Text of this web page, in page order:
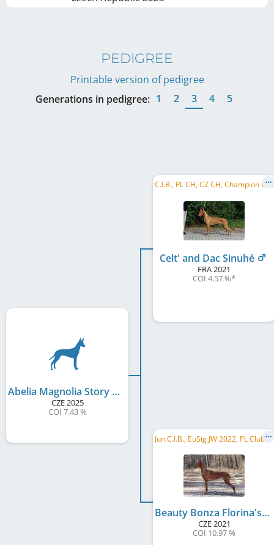
PEDIGREE
Printable version of pedigree
Generations in pedigree: 1 2 3 4 5
Abelia Magnolia Story of Nature
CZE2025
COI 7.43 %
C
.I.B., PL CH, CZ CH, Champion CMKU, CZ Club CH
Celt' and Dac Sinuhé
FRA2021
COI 4.57 %*
J
un.C.I.B., EuSig JW 2022, PL Club JW 2022, CZ NW 2023, CZ Reg.W 2023, CZ Reg.W 2024, PL JCH, CZ JCH, CZ Club CH, CZ CH, ...
Beauty Bonza Florina's Diamonds
CZE2021
COI 10.97 %